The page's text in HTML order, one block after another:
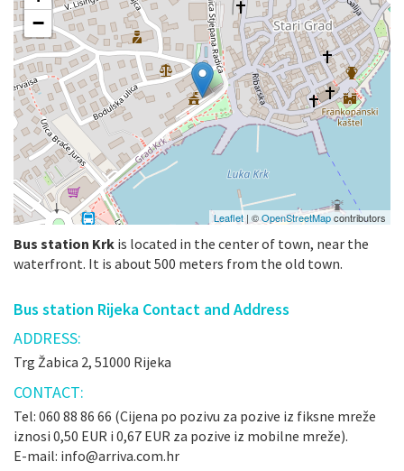
−
Leaflet | ©OpenStreetMapcontributors
Bus station Krk is located in the center of town, near the
waterfront. It is about 500 meters from the old town.
Bus station Rijeka Contact and Address
ADDRESS:
Trg Žabica 2, 51000 Rijeka
CONTACT:
Tel: 060 88 86 66 (Cijena po pozivu za pozive iz fiksne mreže
iznosi 0,50 EUR i 0,67 EUR za pozive iz mobilne mreže).
E-mail: info@arriva.com.hr